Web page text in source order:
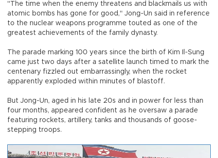
"The time when the enemy threatens and blackmails us with
atomic bombs has gone for good," Jong-Un said in reference
to the nuclear weapons programme touted as one of the
greatest achievements of the family dynasty.
The parade marking 100 years since the birth of Kim Il-Sung
came just two days after a satellite launch timed to mark the
centenary fizzled out embarrassingly, when the rocket
apparently exploded within minutes of blastoff.
But Jong-Un, aged in his late 20s and in power for less than
four months, appeared confident as he oversaw a parade
featuring rockets, artillery, tanks and thousands of goose-
stepping troops.